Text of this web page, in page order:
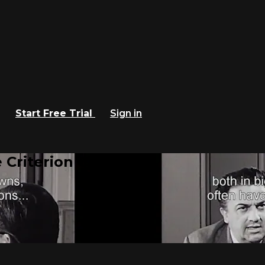
Start Free Trial Sign in
Channel